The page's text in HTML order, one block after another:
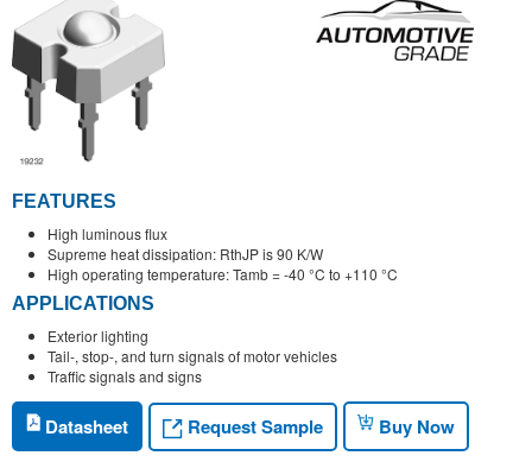
FEATURES
High luminous flux
Supreme heat dissipation: RthJP is 90 K/W
High operating temperature: Tamb = -40 °C to +110 °C
APPLICATIONS
Exterior lighting
Tail-, stop-, and turn signals of motor vehicles
Traffic signals and signs
Datasheet Request Sample Buy Now